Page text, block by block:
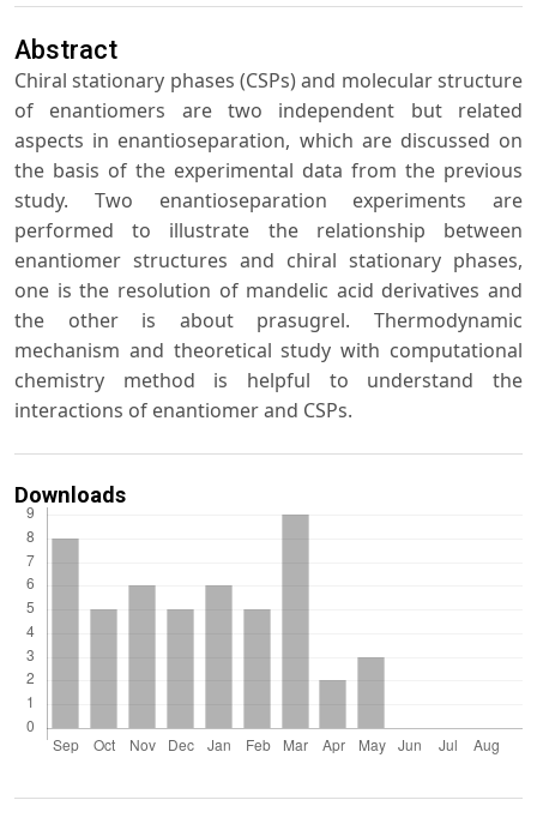
Abstract
Chiral stationary phases (CSPs) and molecular structure
of enantiomers are two independent but related
aspects in enantioseparation, which are discussed on
the basis of the experimental data from the previous
study. Two enantioseparation experiments are
performed to illustrate the relationship between
enantiomer structures and chiral stationary phases,
one is the resolution of mandelic acid derivatives and
the other is about prasugrel. Thermodynamic
mechanism and theoretical study with computational
chemistry method is helpful to understand the
interactions of enantiomer and CSPs.
Downloads